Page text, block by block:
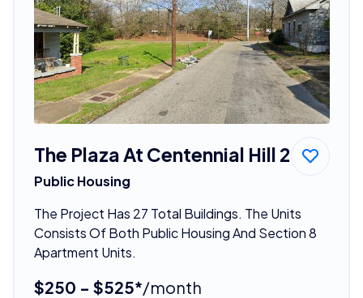
The Plaza At Centennial Hill 2
Public Housing
The Project Has 27 Total Buildings. The Units
Consists Of Both Public Housing And Section 8
Apartment Units.
$250 - $525*/month